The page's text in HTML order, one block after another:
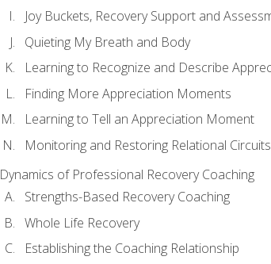
Joy Buckets, Recovery Support and
Quieting My Breath and Body
Learning to Recognize and Describe
Finding More Appreciation Moments
Learning to Tell an Appreciation Moment
Monitoring and Restoring Relational Circuits
Dynamics of Professional Recovery Coaching
Strengths-Based Recovery Coaching
Whole Life Recovery
Establishing the Coaching Relationship